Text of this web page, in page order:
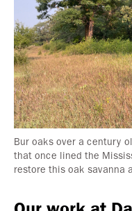
Bur oaks over a century
that once lined the
restore this oak savanna